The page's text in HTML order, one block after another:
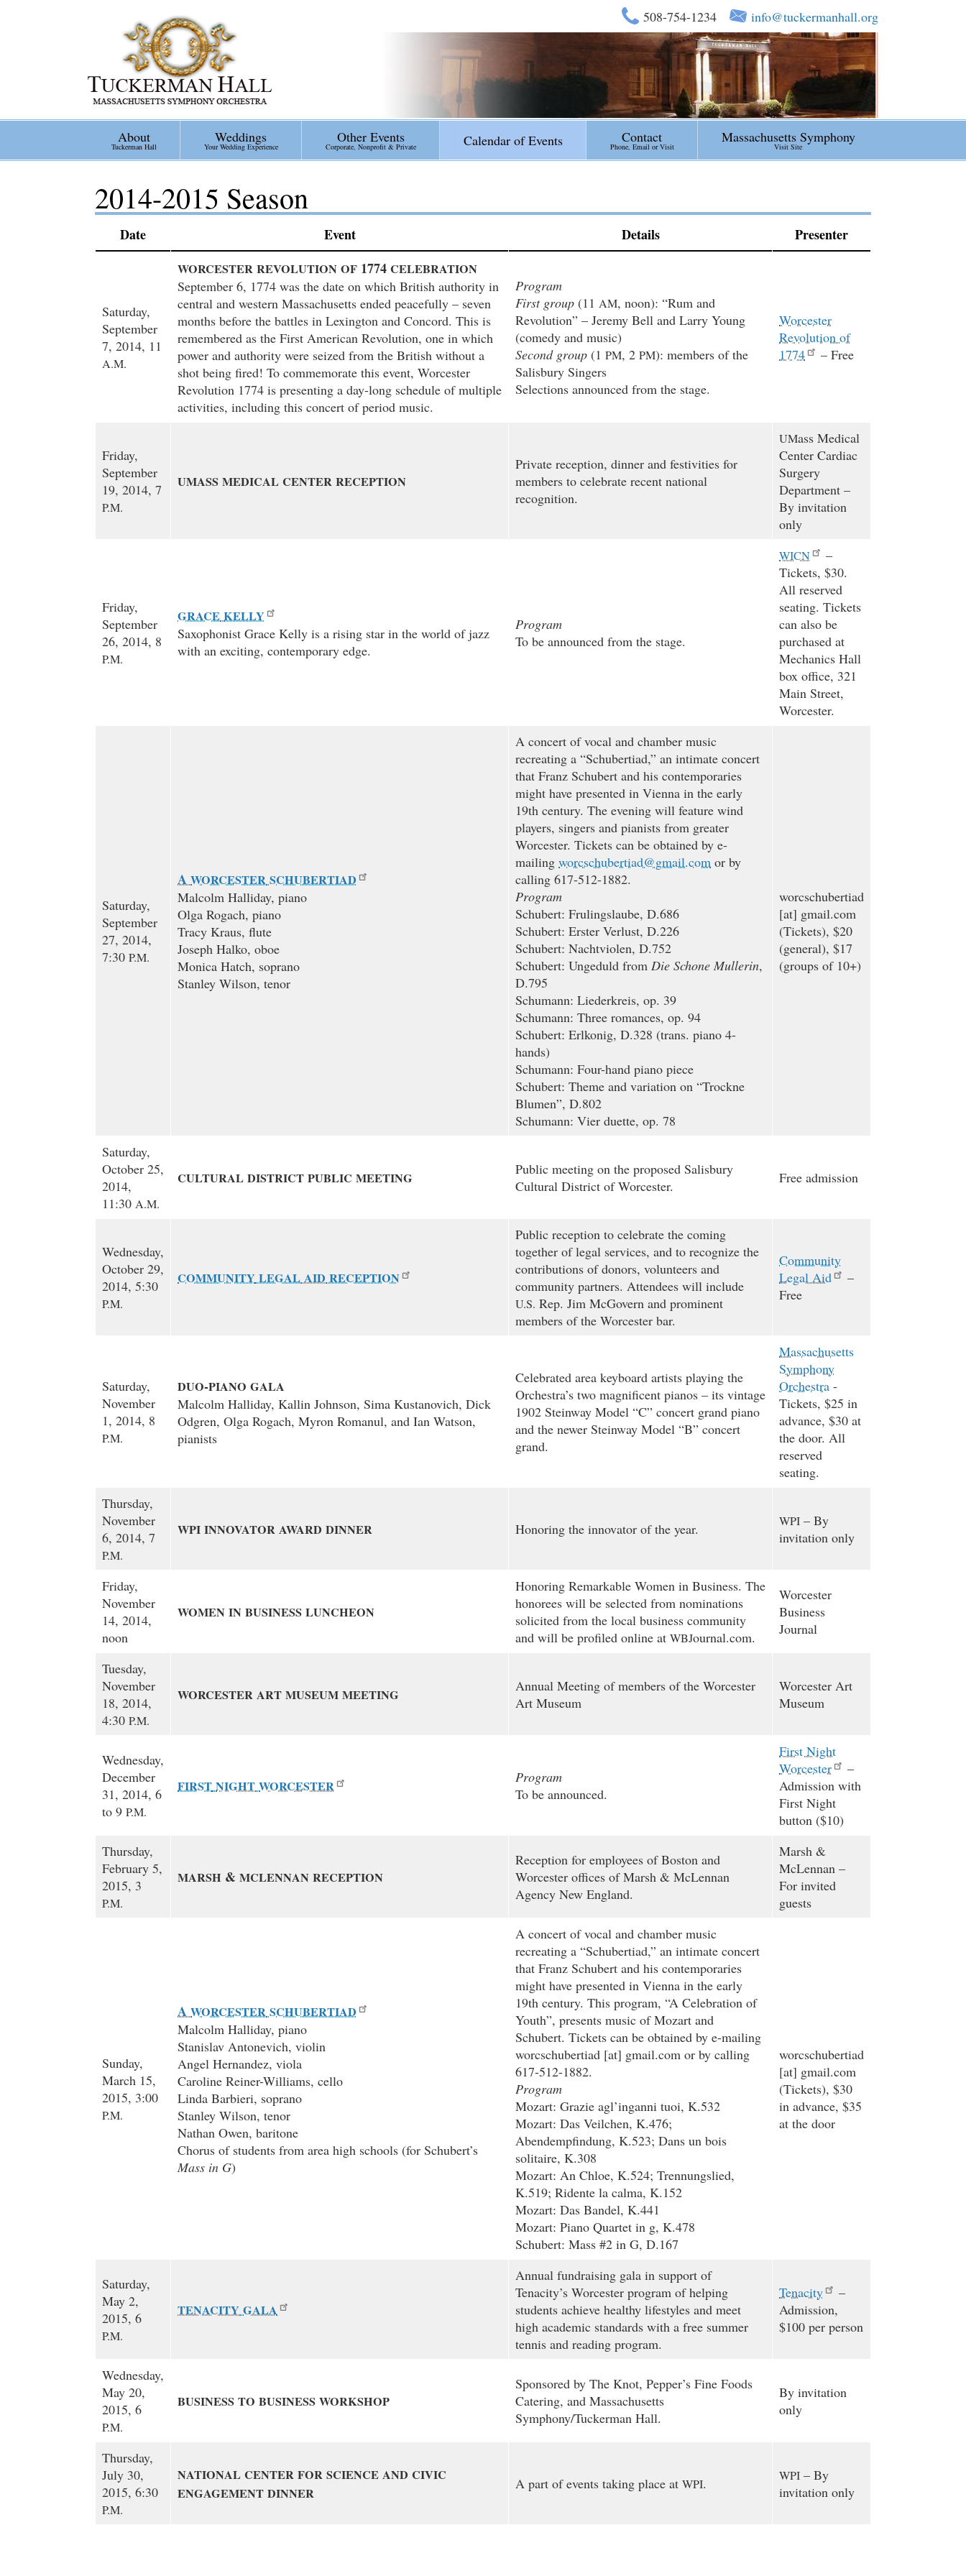
info@tuckermanhall.org
508-754-1234
About
Tuckerman Hall
Weddings
Your Wedding Experience
Other Events
Corporate, Nonprofit & Private Calendar of Events Contact
Phone, Email or Visit
Massachusetts Symphony
Visit Site
2014-2015 Season
Date Event Details Presenter
Saturday,
September
7, 2014, 11
A.M.
WORCESTER REVOLUTION OF 1774 CELEBRATION
September 6, 1774 was the date on which British authority in
central and western Massachusetts ended peacefully – seven
months before the battles in Lexington and Concord. This is
remembered as the First American Revolution, one in which
power and authority were seized from the British without a
shot being fired! To commemorate this event, Worcester
Revolution 1774 is presenting a day-long schedule of multiple
activities, including this concert of period music.
Program
First group (11 AM, noon): “Rum and
Revolution” – Jeremy Bell and Larry Young
(comedy and music)
Second group (1 PM, 2 PM): members of the
Salisbury Singers
Selections announced from the stage.
Worcester
Revolution of
1774
– Free
Friday,
September
19, 2014, 7
P.M.
UMASS MEDICAL CENTER RECEPTION
Private reception, dinner and festivities for
members to celebrate recent national
recognition.
UMass Medical
Center Cardiac
Surgery
Department –
By invitation
only
Friday,
September
26, 2014, 8
P.M.
GRACE KELLY
Saxophonist Grace Kelly is a rising star in the world of jazz
with an exciting, contemporary edge.
Program
To be announced from the stage.
WICN
–
Tickets, $30.
All reserved
seating. Tickets
can also be
purchased at
Mechanics Hall
box office, 321
Main Street,
Worcester.
Saturday,
September
27, 2014,
7:30 P.M.
A WORCESTER SCHUBERTIAD
Malcolm Halliday, piano
Olga Rogach, piano
Tracy Kraus, flute
Joseph Halko, oboe
Monica Hatch, soprano
Stanley Wilson, tenor
A concert of vocal and chamber music
recreating a “Schubertiad,” an intimate concert
that Franz Schubert and his contemporaries
might have presented in Vienna in the early
19th century. The evening will feature wind
players, singers and pianists from greater
Worcester. Tickets can be obtained by e-
mailing worcschubertiad@gmail.com or by
calling 617-512-1882.
Program
Schubert: Frulingslaube, D.686
Schubert: Erster Verlust, D.226
Schubert: Nachtviolen, D.752
Schubert: Ungeduld from Die Schone Mullerin,
D.795
Schumann: Liederkreis, op. 39
Schumann: Three romances, op. 94
Schubert: Erlkonig, D.328 (trans. piano 4-
hands)
Schumann: Four-hand piano piece
Schubert: Theme and variation on “Trockne
Blumen”, D.802
Schumann: Vier duette, op. 78
worcschubertiad
[at] gmail.com
(Tickets), $20
(general), $17
(groups of 10+)
Saturday,
October 25,
2014,
11:30 A.M.
CULTURAL DISTRICT PUBLIC MEETING
Public meeting on the proposed Salisbury
Cultural District of Worcester.
Free admission
Wednesday,
October 29,
2014, 5:30
P.M.
COMMUNITY LEGAL AID RECEPTION
Public reception to celebrate the coming
together of legal services, and to recognize the
contributions of donors, volunteers and
community partners. Attendees will include
U.S. Rep. Jim McGovern and prominent
members of the Worcester bar.
Community
Legal Aid
–
Free
Saturday,
November
1, 2014, 8
P.M.
DUO-PIANO GALA
Malcolm Halliday, Kallin Johnson, Sima Kustanovich, Dick
Odgren, Olga Rogach, Myron Romanul, and Ian Watson,
pianists
Celebrated area keyboard artists playing the
Orchestra’s two magnificent pianos – its vintage
1902 Steinway Model “C” concert grand piano
and the newer Steinway Model “B” concert
grand.
Massachusetts
Symphony
Orchestra -
Tickets, $25 in
advance, $30 at
the door. All
reserved
seating.
Thursday,
November
6, 2014, 7
P.M.
WPI INNOVATOR AWARD DINNER Honoring the innovator of the year. WPI – By
invitation only
Friday,
November
14, 2014,
noon
WOMEN IN BUSINESS LUNCHEON
Honoring Remarkable Women in Business. The
honorees will be selected from nominations
solicited from the local business community
and will be profiled online at WBJournal.com.
Worcester
Business
Journal
Tuesday,
November
18, 2014,
4:30 P.M.
WORCESTER ART MUSEUM MEETING
Annual Meeting of members of the Worcester
Art Museum
Worcester Art
Museum
Wednesday,
December
31, 2014, 6
to 9 P.M.
FIRST NIGHT WORCESTER
Program
To be announced.
First Night
Worcester
–
Admission with
First Night
button ($10)
Thursday,
February 5,
2015, 3
P.M.
MARSH & MCLENNAN RECEPTION
Reception for employees of Boston and
Worcester offices of Marsh & McLennan
Agency New England.
Marsh &
McLennan –
For invited
guests
Sunday,
March 15,
2015, 3:00
P.M.
A WORCESTER SCHUBERTIAD
Malcolm Halliday, piano
Stanislav Antonevich, violin
Angel Hernandez, viola
Caroline Reiner-Williams, cello
Linda Barbieri, soprano
Stanley Wilson, tenor
Nathan Owen, baritone
Chorus of students from area high schools (for Schubert’s
Mass in G)
A concert of vocal and chamber music
recreating a “Schubertiad,” an intimate concert
that Franz Schubert and his contemporaries
might have presented in Vienna in the early
19th century. This program, “A Celebration of
Youth”, presents music of Mozart and
Schubert. Tickets can be obtained by e-mailing
worcschubertiad [at] gmail.com or by calling
617-512-1882.
Program
Mozart: Grazie agl’inganni tuoi, K.532
Mozart: Das Veilchen, K.476;
Abendempfindung, K.523; Dans un bois
solitaire, K.308
Mozart: An Chloe, K.524; Trennungslied,
K.519; Ridente la calma, K.152
Mozart: Das Bandel, K.441
Mozart: Piano Quartet in g, K.478
Schubert: Mass #2 in G, D.167
worcschubertiad
[at] gmail.com
(Tickets), $30
in advance, $35
at the door
Saturday,
May 2,
2015, 6
P.M.
TENACITY GALA
Annual fundraising gala in support of
Tenacity’s Worcester program of helping
students achieve healthy lifestyles and meet
high academic standards with a free summer
tennis and reading program.
Tenacity
–
Admission,
$100 per person
Wednesday,
May 20,
2015, 6
P.M.
BUSINESS TO BUSINESS WORKSHOP
Sponsored by The Knot, Pepper’s Fine Foods
Catering, and Massachusetts
Symphony/Tuckerman Hall.
By invitation
only
Thursday,
July 30,
2015, 6:30
P.M.
NATIONAL CENTER FOR SCIENCE AND CIVIC
ENGAGEMENT DINNER
A part of events taking place at WPI. WPI – By
invitation only